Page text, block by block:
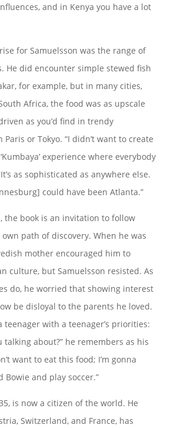
and in Kenya you have a lot
for Samuelsson was the range of
He did encounter simple stewed fish
for example, but in many cities,
Africa, the food was as upscale
as you’d find in trendy
or Tokyo. “I didn’t want to create
experience where everybody
as sophisticated as anywhere else.
could have been Atlanta.”
the book is an invitation to follow
own path of discovery. When he was
mother encouraged him to
culture, but Samuelsson resisted. As
do, he worried that showing interest
be disloyal to the parents he loved.
teenager with a teenager’s priorities:
talking about?” he remembers as his
want to eat this food; I’m gonna
Bowie and play soccer.”
is now a citizen of the world. He
Switzerland, and France, has